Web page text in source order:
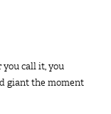
you call it, you
giant the moment